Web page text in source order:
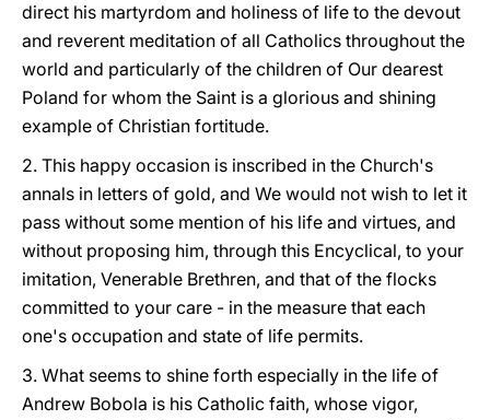
direct his martyrdom and holiness of life to the devout
and reverent meditation of all Catholics throughout the
world and particularly of the children of Our dearest
Poland for whom the Saint is a glorious and shining
example of Christian fortitude.
2. This happy occasion is inscribed in the Church's
annals in letters of gold, and We would not wish to let it
pass without some mention of his life and virtues, and
without proposing him, through this Encyclical, to your
imitation, Venerable Brethren, and that of the flocks
committed to your care - in the measure that each
one's occupation and state of life permits.
3. What seems to shine forth especially in the life of
Andrew Bobola is his Catholic faith, whose vigor,